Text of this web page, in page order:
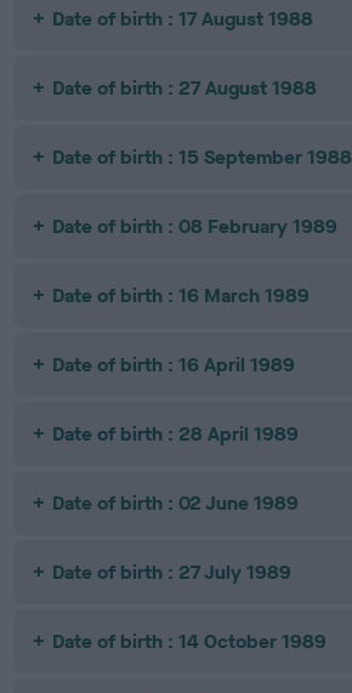
Date of birth : 17 August 1988
Date of birth : 27 August 1988
Date of birth : 15 September 1988
Date of birth : 08 February 1989
Date of birth : 16 March 1989
Date of birth : 16 April 1989
Date of birth : 28 April 1989
Date of birth : 02 June 1989
Date of birth : 27 July 1989
Date of birth : 14 October 1989